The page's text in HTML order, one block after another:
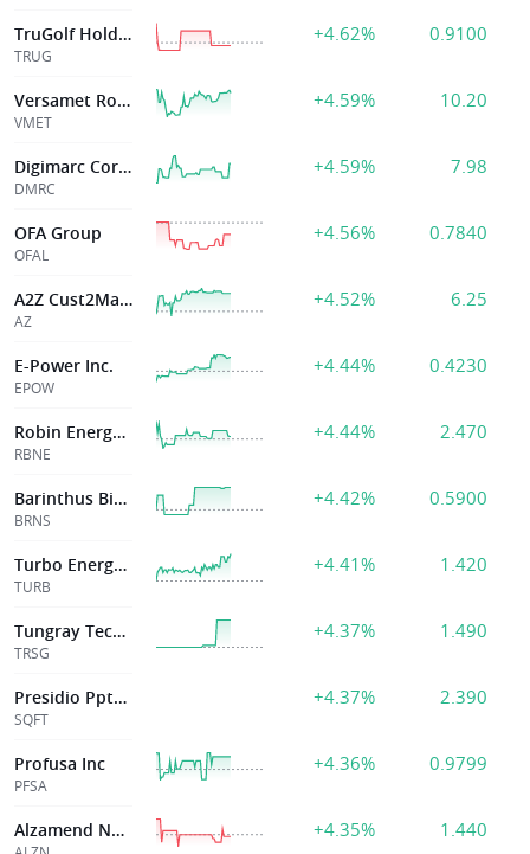
TruGolf Holdings
TRUG
+4.62% 0.9100
Versamet Royalties Corp
VMET
+4.59% 10.20
Digimarc Corporation
DMRC
+4.59% 7.98
OFA Group
OFAL
+4.56% 0.7840
A2Z Cust2Mate Solutions Corp
AZ
+4.52% 6.25
E-Power Inc.
EPOW
+4.44% 0.4230
Robin Energy Ltd
RBNE
+4.44% 2.470
Barinthus Biotherapeutics plc
BRNS
+4.42% 0.5900
Turbo Energy SA
TURB
+4.41% 1.420
Tungray Technologies
TRSG
+4.37% 1.490
Presidio Ppty Tr Inc
SQFT
+4.37% 2.390
Profusa Inc
PFSA
+4.36% 0.9799
Alzamend Neuro Inc +4.35% 1.440